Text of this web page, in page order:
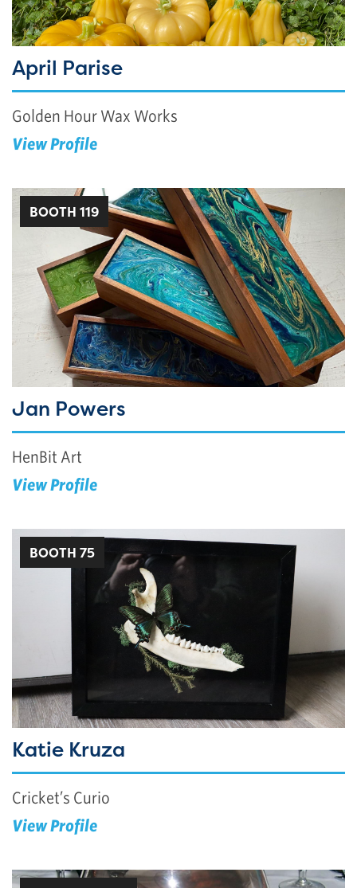
April Parise
Golden Hour Wax Works
View Profile
BOOTH 119
Jan Powers
HenBit Art
View Profile
BOOTH 75
Katie Kruza
Cricket’s Curio
View Profile